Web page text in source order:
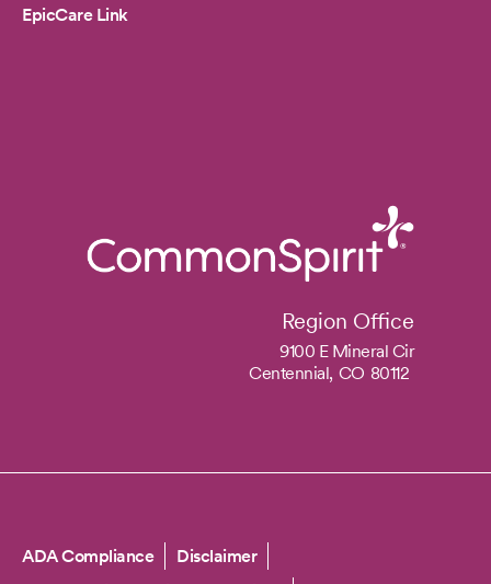
EpicCare Link
Region Office
9100 E Mineral Cir
Centennial, CO 80112
Copyright
ADA Compliance
Disclaimer